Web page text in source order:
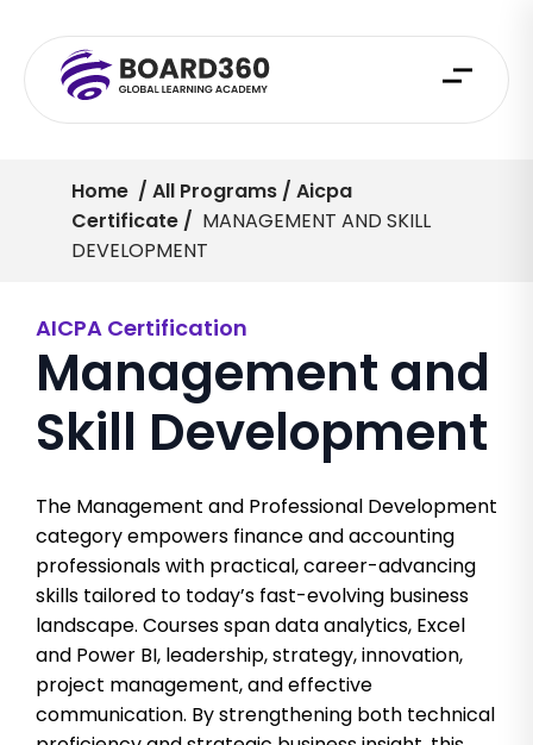
Home / All Programs / Aicpa
Certificate / MANAGEMENT AND SKILL
DEVELOPMENT
AICPA Certification
Management and
Skill Development
The Management and Professional Development
category empowers finance and accounting
professionals with practical, career-advancing
skills tailored to today’s fast-evolving business
landscape. Courses span data analytics, Excel
and Power BI, leadership, strategy, innovation,
project management, and effective
communication. By strengthening both technical